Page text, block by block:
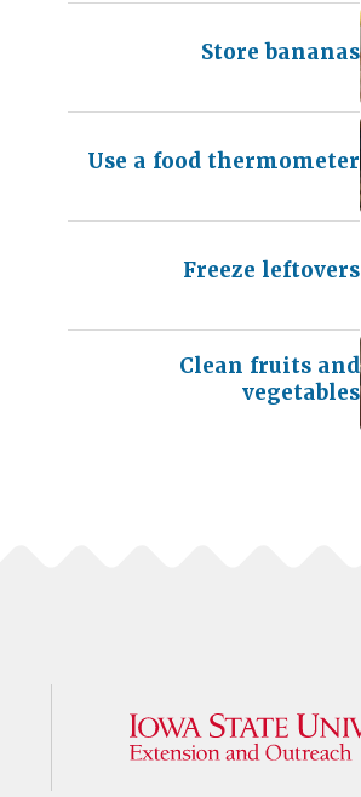
Store bananas
Use a food thermometer
Freeze leftovers
Clean fruits and
vegetables